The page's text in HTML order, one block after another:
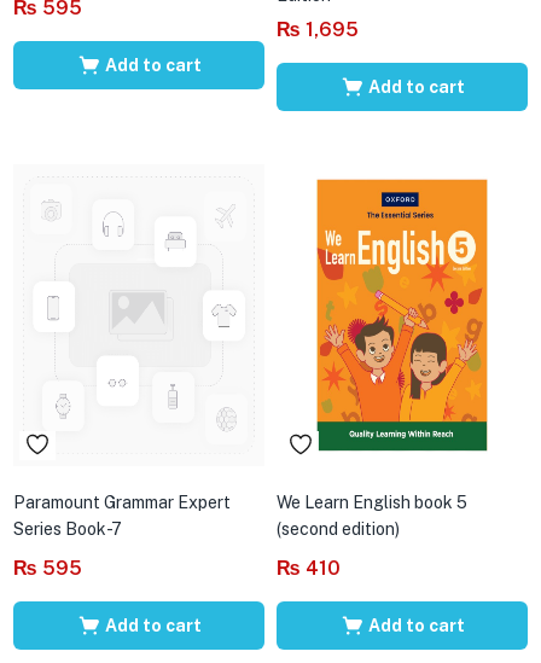
₨ 595
Add to cart
₨ 1,695
Add to cart
Paramount Grammar Expert
Series Book-7
₨ 595
Add to cart
We Learn English book 5
(second edition)
₨ 410
Add to cart